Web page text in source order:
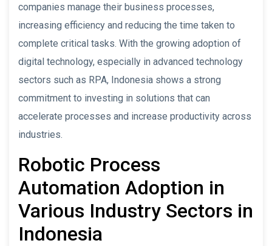
companies manage their business processes,
increasing efficiency and reducing the time taken to
complete critical tasks. With the growing adoption of
digital technology, especially in advanced technology
sectors such as RPA, Indonesia shows a strong
commitment to investing in solutions that can
accelerate processes and increase productivity across
industries.
Robotic Process
Automation Adoption in
Various Industry Sectors in
Indonesia